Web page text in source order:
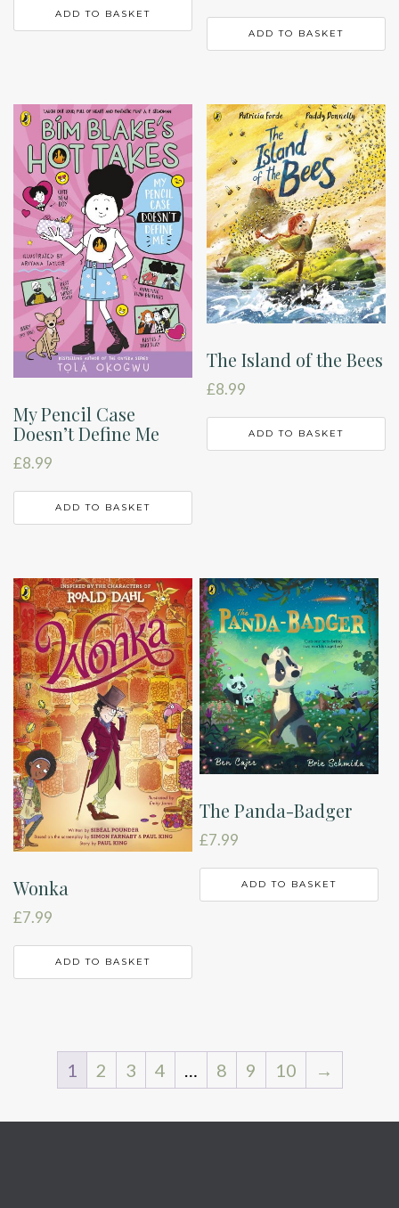
ADD TO BASKET
ADD TO BASKET
My Pencil Case
Doesn’t Define Me
£8.99
ADD TO BASKET
The Island of the Bees
£8.99
ADD TO BASKET
Wonka
£7.99
ADD TO BASKET
The Panda-Badger
£7.99
ADD TO BASKET
1 2 3 4 … 8 9 10 →